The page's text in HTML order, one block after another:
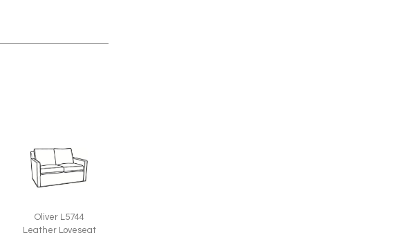
Oliver L5744
Leather Loveseat